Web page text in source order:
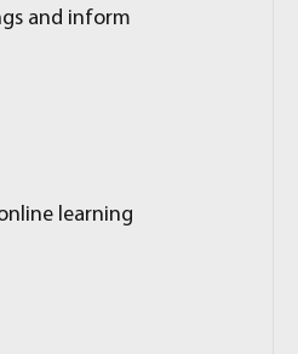
and inform
learning